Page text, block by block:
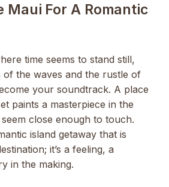
Maui For A Romantic
time seems to stand still,
the waves and the rustle of
your soundtrack. A place
paints a masterpiece in the
close enough to touch.
island getaway that is
it’s a feeling, a
in the making.